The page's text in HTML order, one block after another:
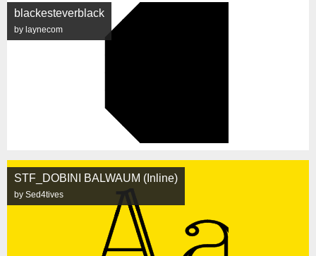
blackesteverblack
by laynecom
STF_DOBINI BALWAUM (Inline)
by Sed4tives